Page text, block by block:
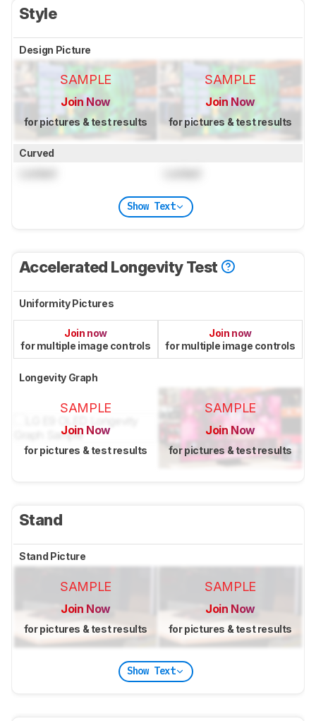
Style
Design Picture
SAMPLE
Join Now
for pictures & test results
SAMPLE
Join Now
for pictures & test results
Curved
Show Text
Accelerated Longevity Test
Uniformity Pictures
Join now
for multiple image controls
Join now
for multiple image controls
Longevity Graph
SAMPLE
Join Now
for pictures & test results
SAMPLE
Join Now
for pictures & test results
Stand
Stand Picture
SAMPLE
Join Now
for pictures & test results
SAMPLE
Join Now
for pictures & test results
Show Text